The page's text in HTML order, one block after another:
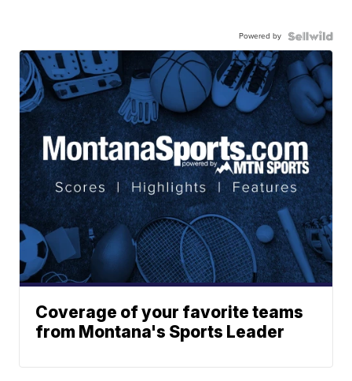
Powered by
Coverage of your favorite teams
from Montana's Sports Leader